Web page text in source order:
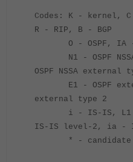
Codes: K - kernel,
R - RIP, B - BGP
O - OSPF, IA -
N1 - OSPF
OSPF NSSA external
E1 - OSPF
external type 2
i - IS-IS, L1 -
IS-IS level-2, ia -
* - candidate